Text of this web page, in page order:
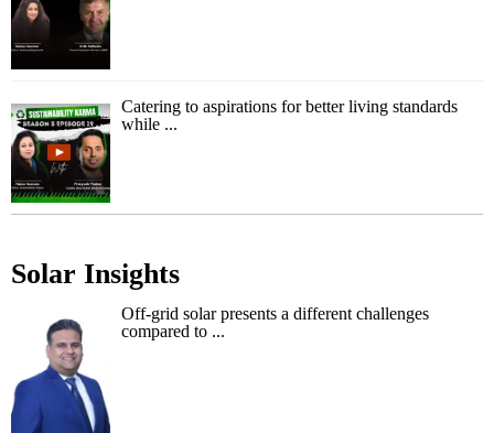
Catering to aspirations for better living standards
while ...
Solar Insights
Off-grid solar presents a different challenges
compared to ...